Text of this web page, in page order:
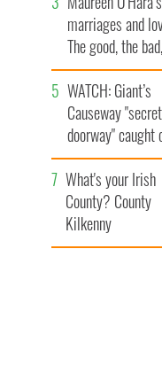
marriages and
The good, the bad,
and the ugly
WATCH: Giant’s
Causeway "secret
doorway" caught
camera
What's your Irish
County? County
Kilkenny